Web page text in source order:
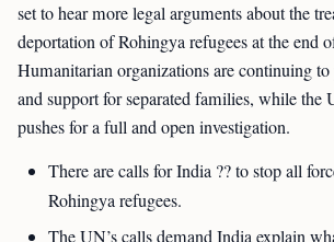
set to hear more legal arguments about the
deportation of Rohingya refugees at the end
Humanitarian organizations are continuing to
and support for separated families, while the
pushes for a full and open investigation.
There are calls for India ?? to stop all
Rohingya refugees.
The UN’s calls demand India explain